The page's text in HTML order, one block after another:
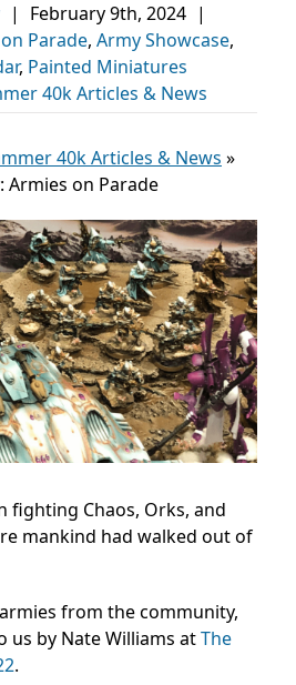
| February 9th, 2024 |
Parade, Army Showcase,
, Painted Miniatures
40k Articles & News
40k Articles & News »
Armies on Parade
fighting Chaos, Orks, and
mankind had walked out of
from the community,
by Nate Williams atThe
.